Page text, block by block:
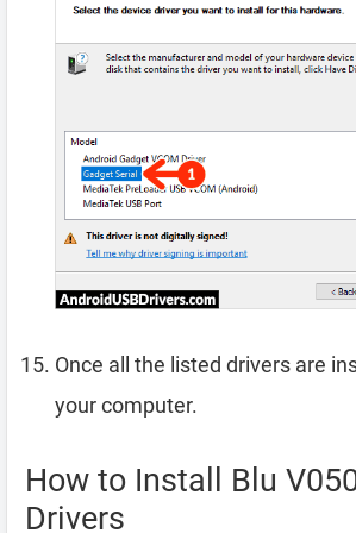
Once all the listed drivers are
your computer.
How to Install Blu
Drivers